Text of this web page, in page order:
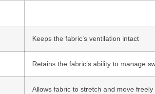
Keeps the fabric’s ventilation intact
Retains the fabric’s ability to manage
Allows fabric to stretch and move